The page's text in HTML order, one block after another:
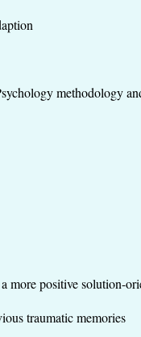
methodology
positive solution-
traumatic memories